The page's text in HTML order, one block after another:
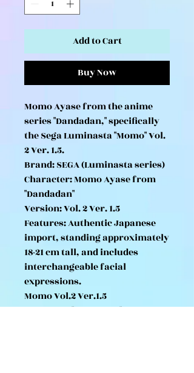
Add to Cart
Buy Now
Momo Ayase from the anime
series "Dandadan," specifically
the Sega Luminasta "Momo" Vol.
2 Ver. 1.5.
Brand: SEGA (Luminasta series)
Character: Momo Ayase from
"Dandadan"
Version: Vol. 2 Ver. 1.5
Features: Authentic Japanese
import, standing approximately
18-21 cm tall, and includes
interchangeable facial
expressions.
Momo Vol.2 Ver.1.5
*TV Anime "Dandadan"